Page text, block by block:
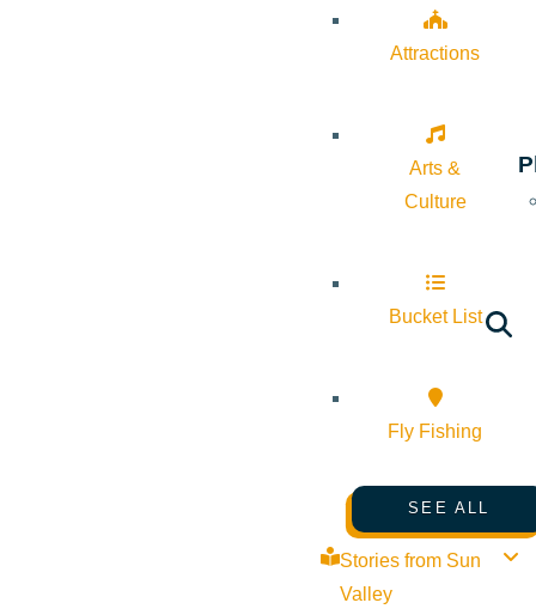
Attractions
Arts &
Culture
Bucket List
Fly Fishing
SEE ALL
Stories from Sun
Valley